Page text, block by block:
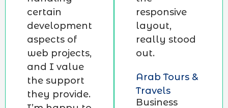
certain
development
aspects of
web projects,
and I value
the support
they provide.
responsive
layout,
really stood
out.
Arab Tours &
Travels
Business